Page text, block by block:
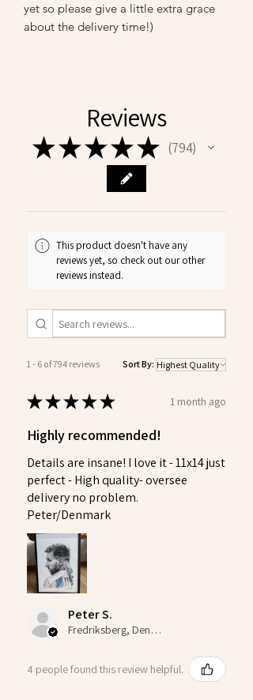
yet so please give a little extra grace
about the delivery time!)
Reviews
★★★★★ 794
794
This product doesn't have any
reviews yet, so check out our other
reviews instead.
1 - 6 of 794 reviews Sort By:
★★★★★ 1 month ago
Highly recommended!
Details are insane! I love it - 11x14 just
perfect - High quality- oversee
delivery no problem.
Peter/Denmark
Peter S.
Fredriksberg, Denmark
4 people found this review helpful.